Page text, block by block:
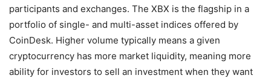
participants and exchanges. The XBX is the flagship in a
portfolio of single- and multi-asset indices offered by
CoinDesk. Higher volume typically means a given
cryptocurrency has more market liquidity, meaning more
ability for investors to sell an investment when they want